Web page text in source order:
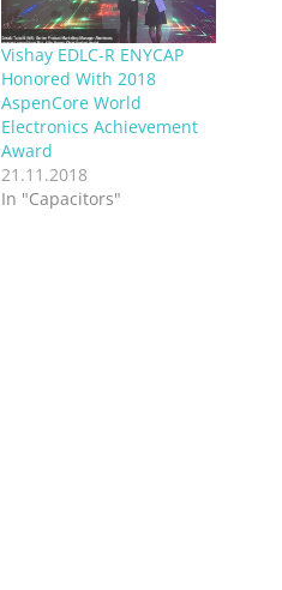
Vishay EDLC-R ENYCAP
Honored With 2018
AspenCore World
Electronics Achievement
Award
21.11.2018
In "Capacitors"